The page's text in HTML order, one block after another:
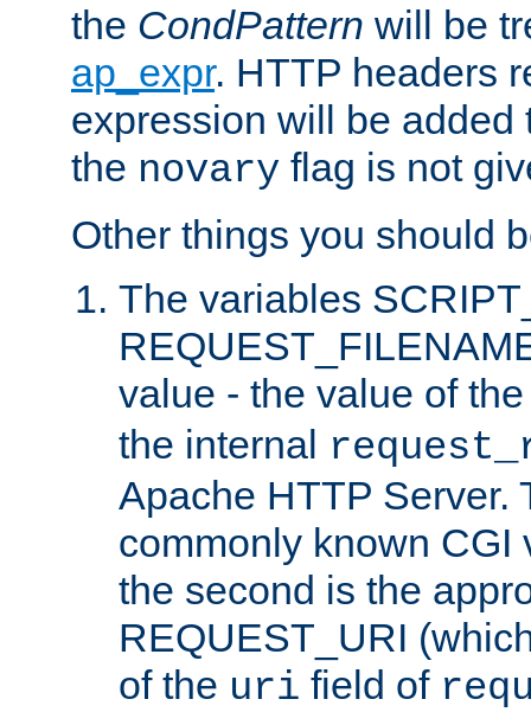
the CondPattern will be
ap_expr. HTTP headers
expression will be added
the novary flag is not
Other things you should
The variables
value - the value of
the internal
Apache HTTP Server.
commonly known CGI
the second is the
REQUEST_URI
of the uri field of